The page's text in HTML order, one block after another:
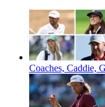
Coaches, Caddie,